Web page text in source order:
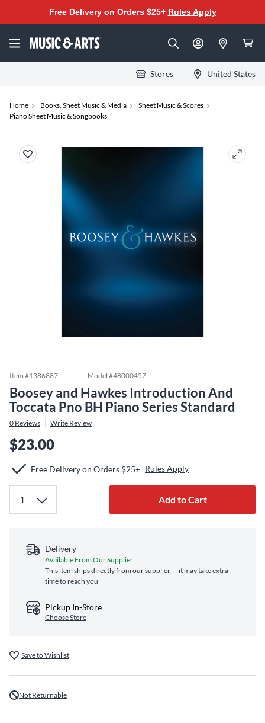
Free Delivery on Orders $25+ Rules Apply
Stores United States
Home Books, Sheet Music & Media
Sheet Music & Scores
Piano Sheet Music & Songbooks
Item #1386887 Model #48000457
Boosey and Hawkes Introduction And
Toccata Pno BH Piano Series Standard
0 Reviews Write Review
$23.00
Free Delivery on Orders $25+ Rules Apply
Add to Cart
Delivery
Available From Our Supplier
This item ships directly from our supplier — it may take extra
time to reach you
Pickup In-Store
Choose Store
Save to Wishlist
Not Returnable